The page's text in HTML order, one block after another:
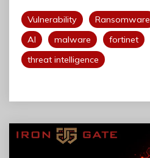
Vulnerability Ransomware
AI
malware fortinet
threat intelligence